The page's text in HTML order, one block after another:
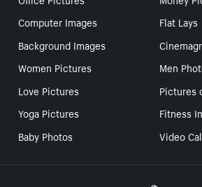
Computer Images
Flat Lays
Background Images
Women Pictures
Men
Love Pictures
Pictures
Yoga Pictures
Fitness
Baby Photos
Video